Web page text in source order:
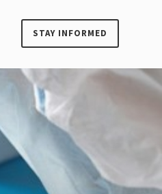
STAY INFORMED